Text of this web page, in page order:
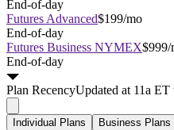
End-of-day
Futures Advanced$199/mo
End-of-day
Futures Business NYMEX$999/
End-of-day
Plan RecencyUpdated at 11a
Individual Plans Business Plans